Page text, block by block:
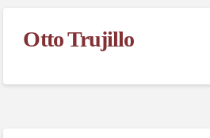
Otto Trujillo